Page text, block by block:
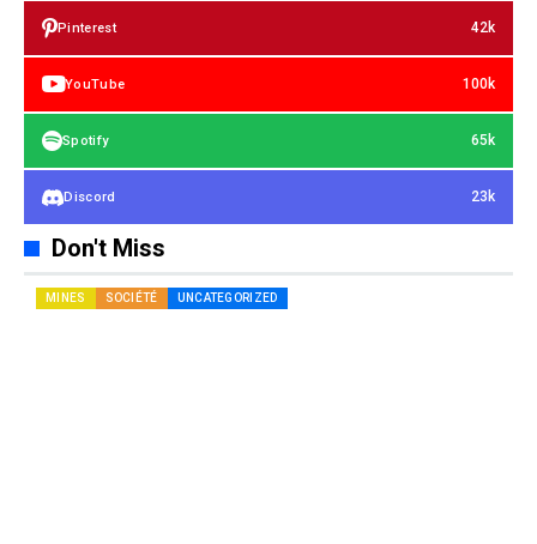
Pinterest 42k
YouTube 100k
Spotify 65k
Discord 23k
Don't Miss
MINES SOCIÉTÉ UNCATEGORIZED